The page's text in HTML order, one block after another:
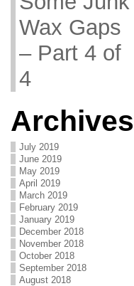
Wax Gaps
– Part 4 of
4
Archives
July 2019
June 2019
May 2019
April 2019
March 2019
February 2019
January 2019
December 2018
November 2018
October 2018
September 2018
August 2018